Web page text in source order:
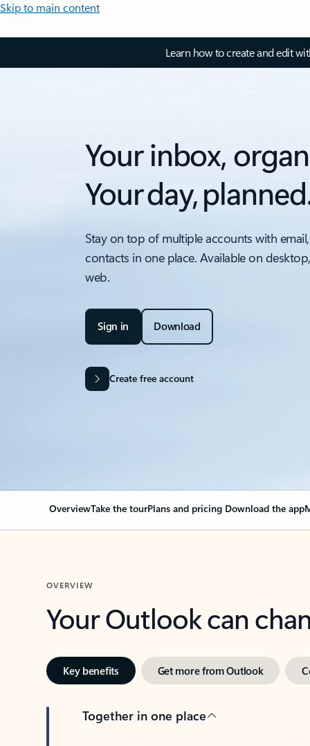
Skip to main content
Learn how to create and edit
Your inbox,
Your day,
Stay on top of multiple accounts with
contacts in one place. Available on
web.
Sign in Download
Create free account
OverviewTake the tourPlans and pricing Download the app
OVERVIEW
Your Outlook can
Key benefits Get more from Outlook
Together in one place